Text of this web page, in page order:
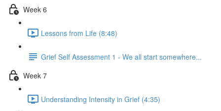
Week 6
Lessons from Life (8:48)
Grief Self Assessment 1 - We all start somewhere...
Week 7
Understanding Intensity in Grief (4:35)